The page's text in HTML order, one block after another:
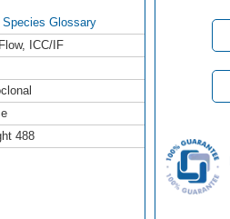
Species Glossary
Flow,
ICC/IF
488